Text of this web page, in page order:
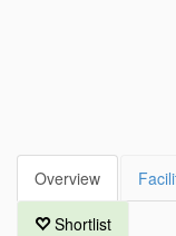
Overview
Shortlist